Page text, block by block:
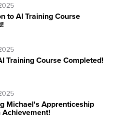
to AI Training Course
Training Course Completed!
Michael's Apprenticeship